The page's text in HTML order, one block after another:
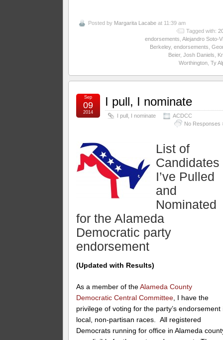
Posted by Margarita Lacabe at 11:39 am
Tagged with:
endorsements Alejandro Soto-
Berkeley, endorsements
Beier, Josh Daniels
Worthington, Ty
I pull, I nominate
I pull, I nominate
ACDCC
No Responses
Sep
09
2014
List of
Candidates
I’ve Pulled
and
Nominated
for the Alameda
Democratic party
endorsement
(Updated with Results)
As a member of theAlameda County
Democratic Central Committee , I have the
privilege of voting for the party’s endorsement
local, non-partisan races. All registered
Democrats running for office in Alameda